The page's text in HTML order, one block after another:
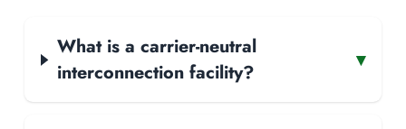
What is a carrier-neutral
interconnection facility?
▾